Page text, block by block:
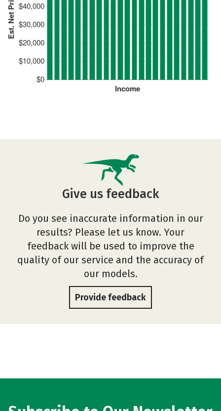
Est. Net Price
$0
$10,000
$20,000
$30,000
$40,000
Income
Give us feedback
Do you see inaccurate information in our
results? Please let us know. Your
feedback will be used to improve the
quality of our service and the accuracy of
our models.
Provide feedback